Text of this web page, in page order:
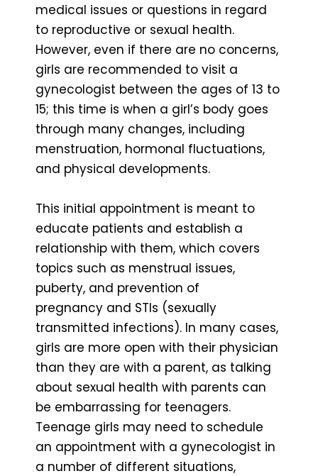
medical issues or questions in regard
to reproductive or sexual health.
However, even if there are no concerns,
girls are recommended to visit a
gynecologist between the ages of 13 to
15; this time is when a girl’s body goes
through many changes, including
menstruation, hormonal fluctuations,
and physical developments.
This initial appointment is meant to
educate patients and establish a
relationship with them, which covers
topics such as menstrual issues,
puberty, and prevention of
pregnancy and STIs (sexually
transmitted infections). In many cases,
girls are more open with their physician
than they are with a parent, as talking
about sexual health with parents can
be embarrassing for teenagers.
Teenage girls may need to schedule
an appointment with a gynecologist in
a number of different situations,